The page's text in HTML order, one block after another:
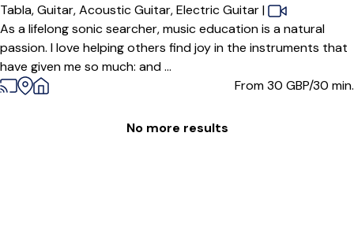
Tabla,Guitar,Acoustic Guitar,Electric Guitar|
As a lifelong sonic searcher, music education is a natural
passion. I love helping others find joy in the instruments that
have given me so much: and ...
From 30 GBP/30 min.
No more results